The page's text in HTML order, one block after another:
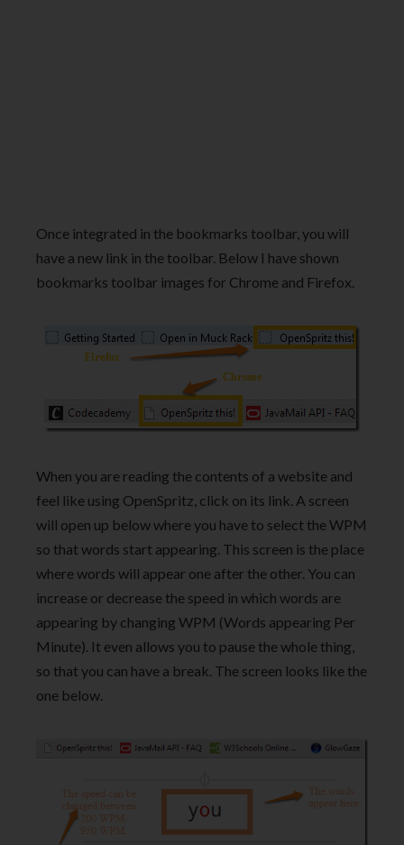
Once integrated in the bookmarks toolbar, you will
have a new link in the toolbar. Below I have shown
bookmarks toolbar images for Chrome and Firefox.
When you are reading the contents of a website and
feel like using OpenSpritz, click on its link. A screen
will open up below where you have to select the WPM
so that words start appearing. This screen is the place
where words will appear one after the other. You can
increase or decrease the speed in which words are
appearing by changing WPM (Words appearing Per
Minute). It even allows you to pause the whole thing,
so that you can have a break. The screen looks like the
one below.